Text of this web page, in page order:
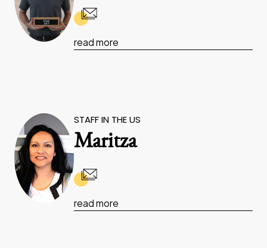
read more
STAFF IN THE US
Maritza
read more